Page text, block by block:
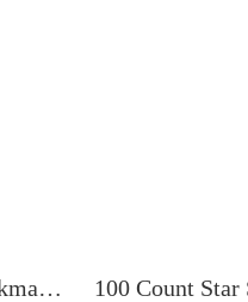
He is Risen Easter Bookmarks - Pack of 100 - Inspirational Religious Gifts for Kids and Adults